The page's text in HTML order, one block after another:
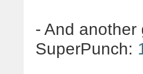
- And
SuperPunch: